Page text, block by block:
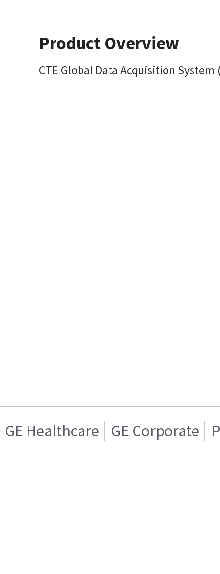
Product Overview
CTE Global Data Acquisition
GE Healthcare GE Corporate